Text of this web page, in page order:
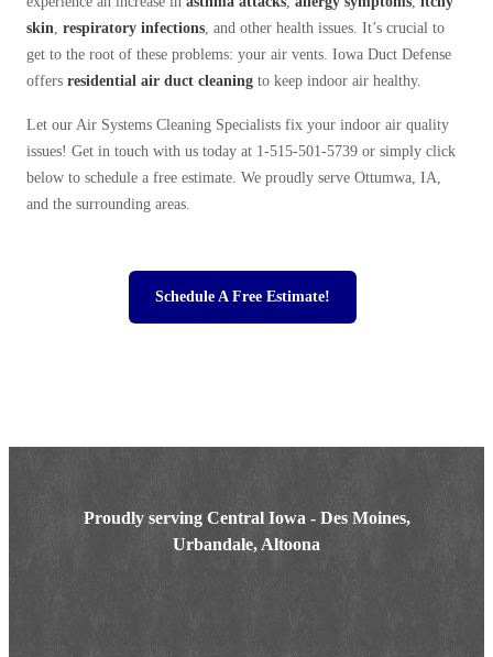
skin respiratory infections , and other health issues. It’s crucial to
get to the root of these problems: your air vents. Iowa Duct Defense
offers residential air duct cleaning to keep indoor air healthy.
Let our Air Systems Cleaning Specialists fix your indoor air quality
issues! Get in touch with us today at 1-515-501-5739 or simply click
below to schedule a free estimate. We proudly serve Ottumwa, IA,
and the surrounding areas.
Schedule A Free Estimate!
Proudly serving Central Iowa - Des Moines,
Urbandale, Altoona